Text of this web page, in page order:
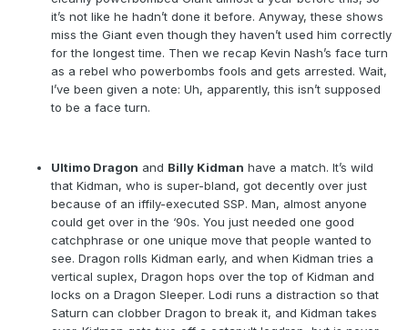
it’s not like he hadn’t done it before. Anyway, these shows
miss the Giant even though they haven’t used him correctly
for the longest time. Then we recap Kevin Nash’s face turn
as a rebel who powerbombs fools and gets arrested. Wait,
I’ve been given a note: Uh, apparently, this isn’t supposed
to be a face turn.
Ultimo Dragon and Billy Kidman have a match. It’s wild
that Kidman, who is super-bland, got decently over just
because of an iffily-executed SSP. Man, almost anyone
could get over in the ‘90s. You just needed one good
catchphrase or one unique move that people wanted to
see. Dragon rolls Kidman early, and when Kidman tries a
vertical suplex, Dragon hops over the top of Kidman and
locks on a Dragon Sleeper. Lodi runs a distraction so that
Saturn can clobber Dragon to break it, and Kidman takes